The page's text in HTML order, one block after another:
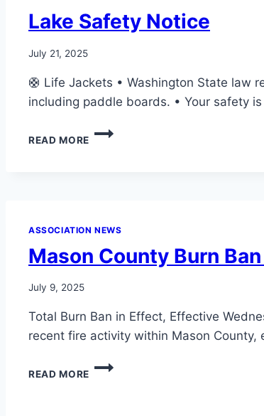
Lake Safety Notice
July 21, 2025
🛟 Life Jackets • Washington State law
including paddle boards. • Your safety
READ MORE
LAKE
ASSOCIATION NEWS
Mason County Burn
July 9, 2025
Total Burn Ban in Effect, Effective
recent fire activity within Mason
READ MORE
MASON